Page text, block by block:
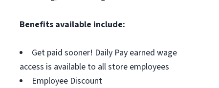
Benefits available include:
Get paid sooner! Daily Pay earned wage
access is available to all store employees
Employee Discount